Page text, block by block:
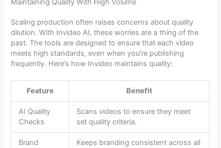
Maintaining Quality With High Volume
Scaling production often raises concerns about quality
dilution. With Invideo AI, these worries are a thing of the
past. The tools are designed to ensure that each video
meets high standards, even when you’re publishing
frequently. Here’s how Invideo maintains quality:
Feature Benefit
AI Quality
Checks
Scans videos to ensure they meet
set quality criteria.
Brand
Keeps branding consistent across all